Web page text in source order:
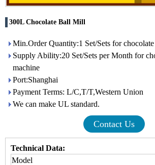
300L Chocolate Ball Mill
Min.Order Quantity:1 Set/Sets for
Supply Ability:20 Set/Sets per Month for
machine
Port:Shanghai
Payment Terms: L/C,T/T,Western Union
We can make UL standard.
Contact Us
Technical Data:
Model